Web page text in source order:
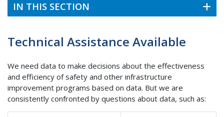
IN THIS SECTION
Technical Assistance Available
We need data to make decisions about the effectiveness
and efficiency of safety and other infrastructure
improvement programs based on data. But we are
consistently confronted by questions about data, such as: